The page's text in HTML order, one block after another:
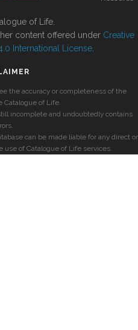
of Life.
content offered under Creative
International License
the accuracy or completeness of the
Catalogue of Life.
incomplete and undoubtedly contains
can be made liable for any direct or
use of Catalogue of Life services.